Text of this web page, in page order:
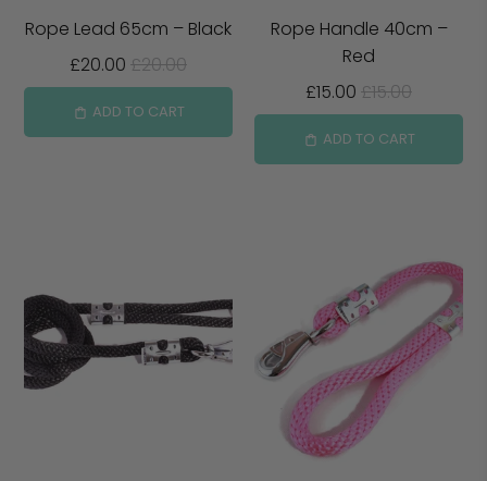
Rope Lead 65cm – Black
£20.00 £20.00
ADD TO CART
Rope Handle 40cm –
Red
£15.00 £15.00
ADD TO CART